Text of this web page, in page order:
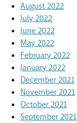
August 2022
July 2022
June 2022
May 2022
February 2022
January 2022
December 2021
November 2021
October 2021
September 2021